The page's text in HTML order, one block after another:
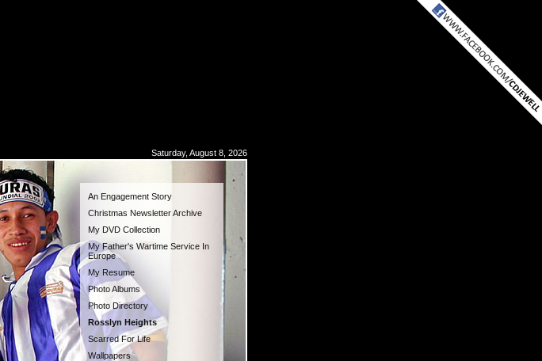
Saturday, August 8, 2026
An Engagement Story
Christmas Newsletter Archive
My DVD Collection
My Father's Wartime Service In
Europe
My Resume
Photo Albums
Photo Directory
Rosslyn Heights
Scarred For Life
Wallpapers